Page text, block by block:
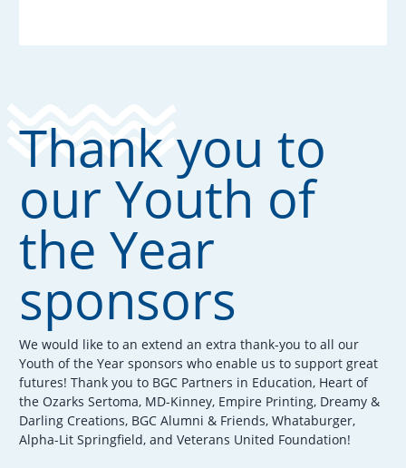
Thank you to
our Youth of
the Year
sponsors
We would like to an extend an extra thank-you to all our
Youth of the Year sponsors who enable us to support great
futures! Thank you to BGC Partners in Education, Heart of
the Ozarks Sertoma, MD-Kinney, Empire Printing, Dreamy &
Darling Creations, BGC Alumni & Friends, Whataburger,
Alpha-Lit Springfield, and Veterans United Foundation!